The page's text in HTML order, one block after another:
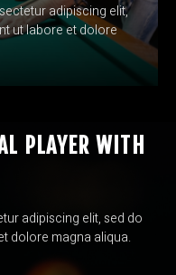
adipiscing elit,
ut labore et dolore
PLAYER WITH
adipiscing elit, sed do
dolore magna aliqua.